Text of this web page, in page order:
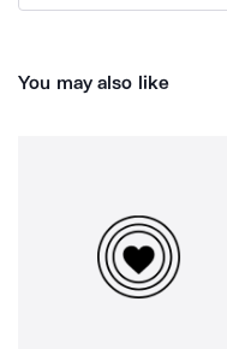
You may also like